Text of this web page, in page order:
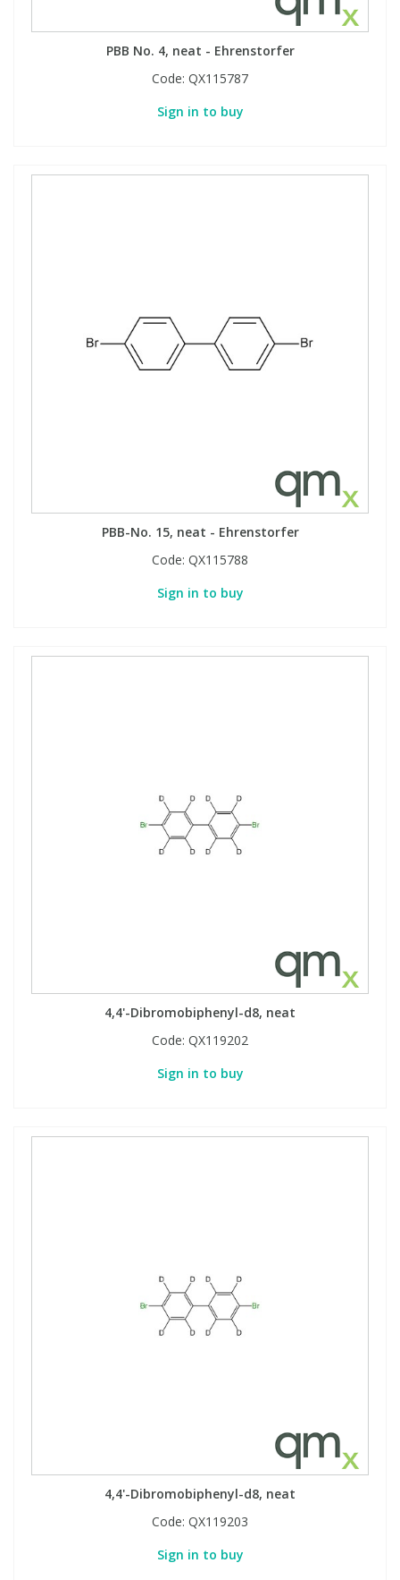
PBB No. 4, neat - Ehrenstorfer
Code: QX115787
Sign in to buy
PBB-No. 15, neat - Ehrenstorfer
Code: QX115788
Sign in to buy
4,4'-Dibromobiphenyl-d8, neat
Code: QX119202
Sign in to buy
4,4'-Dibromobiphenyl-d8, neat
Code: QX119203
Sign in to buy